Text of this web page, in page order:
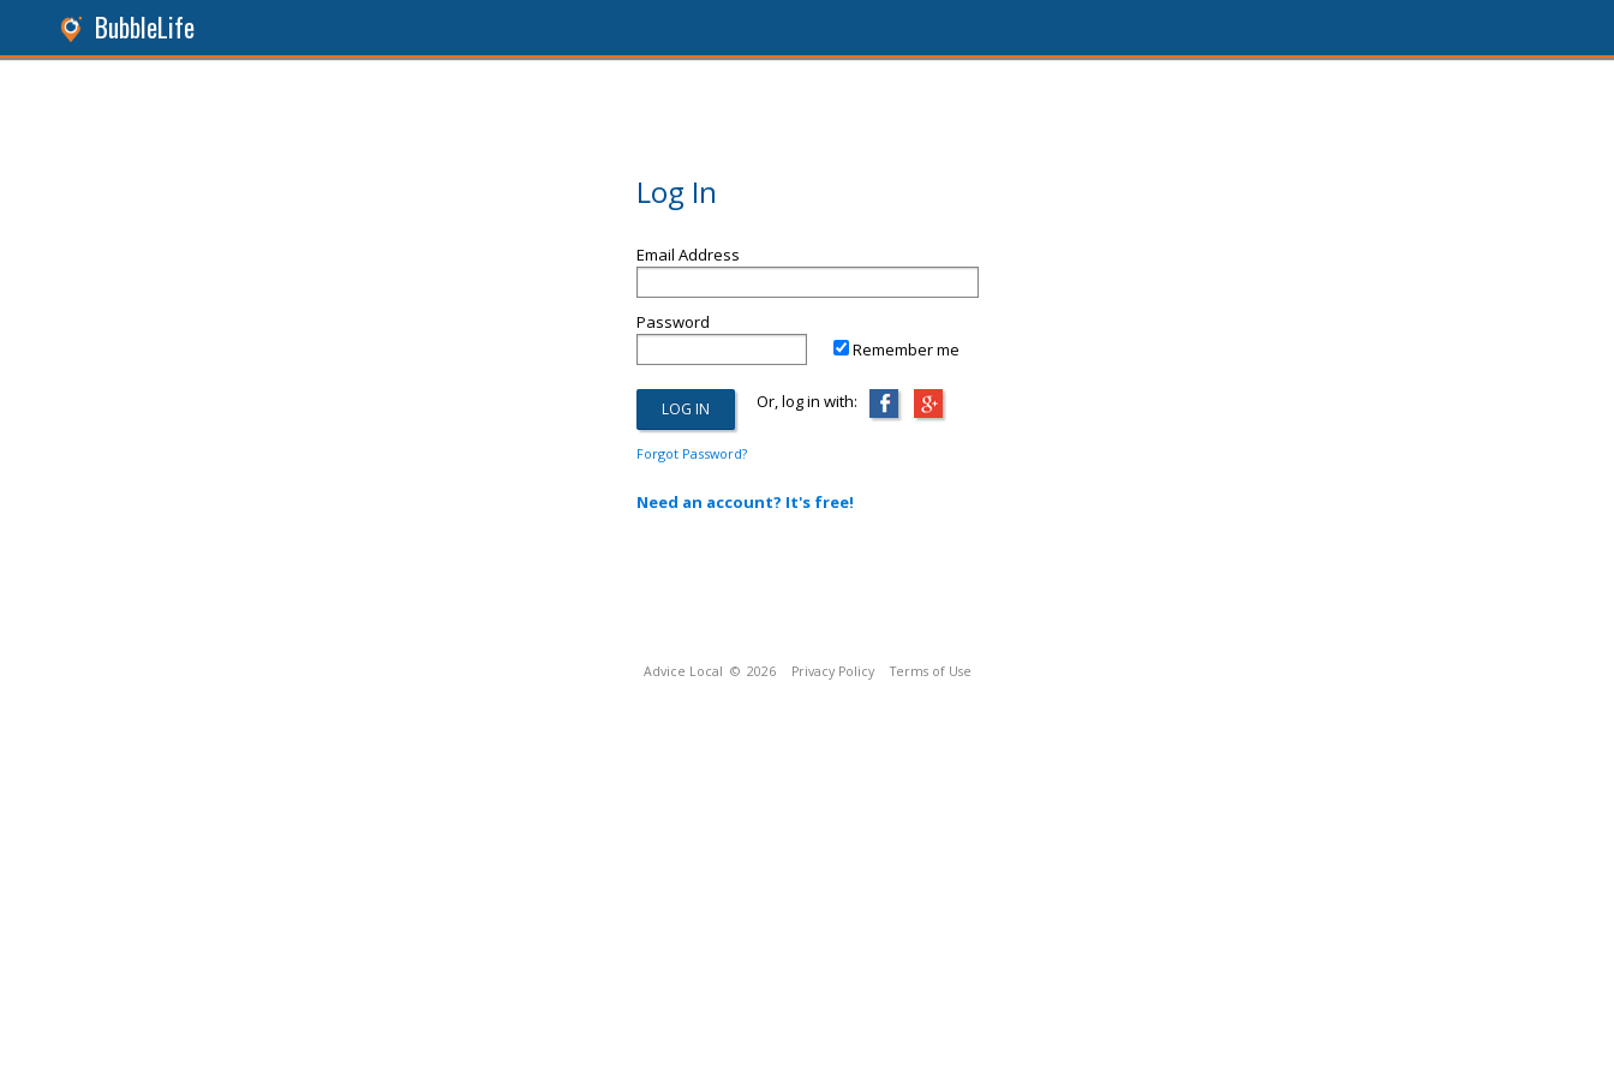
BubbleLife
Log In
Email Address
Password
Remember me
Or, log in with:
Forgot Password?
Need an account? It's free!
Advice Local © 2026 Privacy Policy Terms of Use